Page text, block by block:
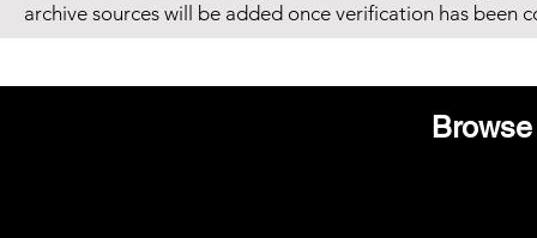
archive sources will be added once verification has been